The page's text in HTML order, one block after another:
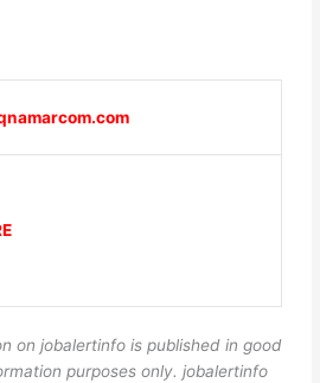
on jobalertinfo is published in good
purposes only. jobalertinfo